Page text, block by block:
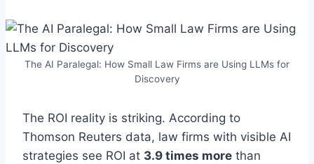
The AI Paralegal: How Small Law Firms are Using LLMs for
Discovery
The ROI reality is striking. According to
Thomson Reuters data, law firms with visible AI
strategies see ROI at 3.9 times more than